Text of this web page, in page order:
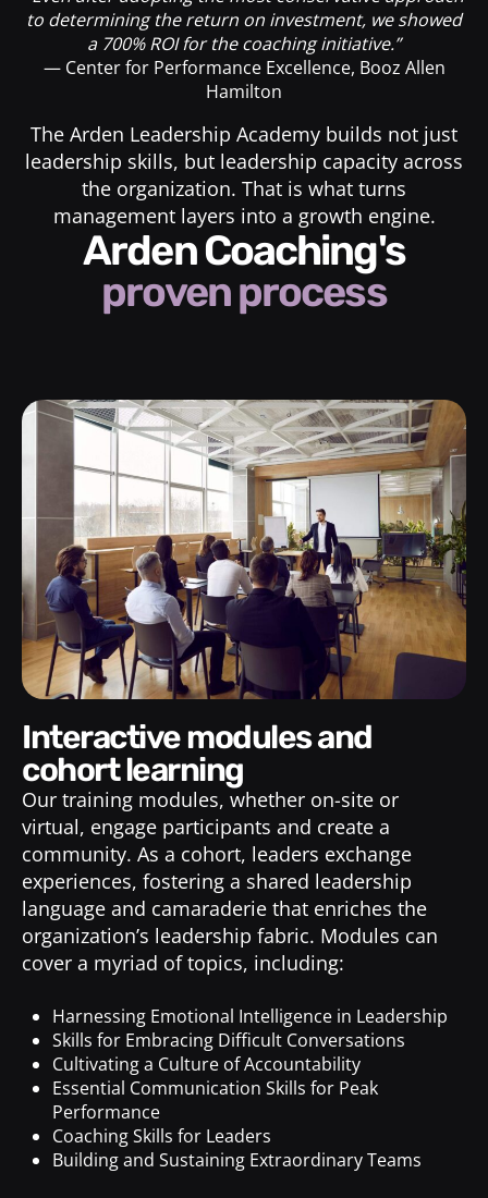
to determining the return on investment, we showed
a 700% ROI for the coaching initiative.”
— Center for Performance Excellence, Booz Allen
Hamilton
The Arden Leadership Academy builds not just
leadership skills, but leadership capacity across
the organization. That is what turns
management layers into a growth engine.
Arden Coaching's
proven process
interactive modules and
cohort learning
Our training modules, whether on-site or
virtual, engage participants and create a
community. As a cohort, leaders exchange
experiences, fostering a shared leadership
language and camaraderie that enriches the
organization’s leadership fabric. Modules can
cover a myriad of topics, including:
Harnessing Emotional Intelligence in Leadership
Skills for Embracing Difficult Conversations
Cultivating a Culture of Accountability
Essential Communication Skills for Peak
Performance
Coaching Skills for Leaders
Building and Sustaining Extraordinary Teams